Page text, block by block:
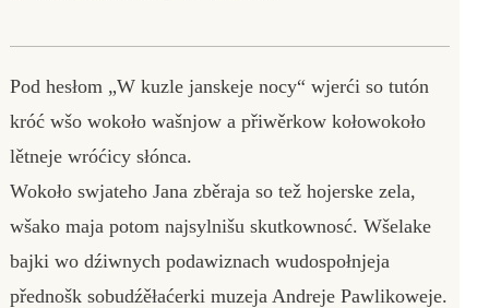
Pod hesłom „W kuzle janskeje nocy“ wjerći so tutón
króć wšo wokoło wašnjow a přiwěrkow kołowokoło
lětneje wróćicy słónca.
Wokoło swjateho Jana zběraja so tež hojerske zela,
wšako maja potom najsylnišu skutkownosć. Wšelake
bajki wo dźiwnych podawiznach wudospołnjeja
přednošk sobudźěłaćerki muzeja Andreje Pawlikoweje.